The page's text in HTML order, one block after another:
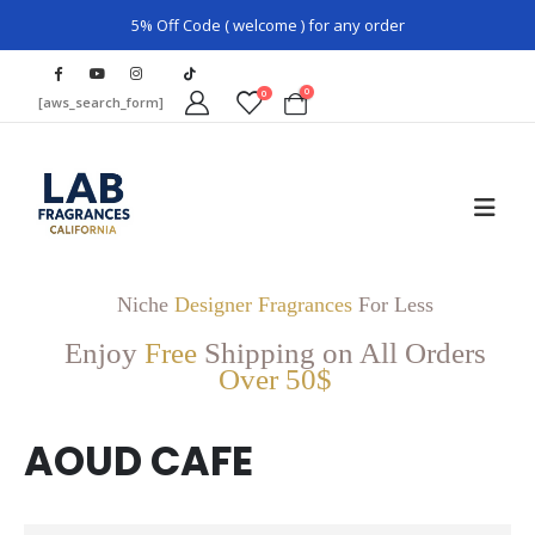
5% Off Code ( welcome ) for any order
[aws_search_form] 0 0
Niche Designer FragrancesFor Less
Enjoy Free Shipping on All Orders
Over 50$
AOUD CAFE